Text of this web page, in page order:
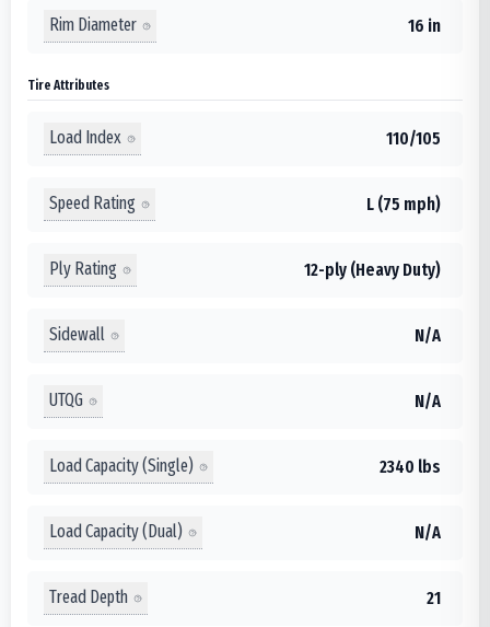
Rim Diameter 16 in
Tire Attributes
Load Index 110/105
Speed Rating L (75 mph)
Ply Rating 12-ply (Heavy Duty)
Sidewall N/A
UTQG N/A
Load Capacity (Single) 2340 lbs
Load Capacity (Dual) N/A
Tread Depth 21